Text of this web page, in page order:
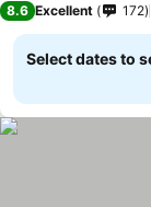
8.6 Excellent 172
Select dates to